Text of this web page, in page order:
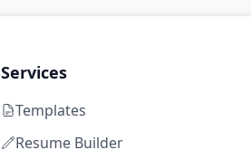
Services
Templates
Resume Builder